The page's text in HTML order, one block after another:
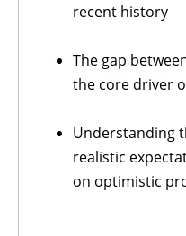
recent history
The gap
the core driver
Understanding
realistic
on optimistic